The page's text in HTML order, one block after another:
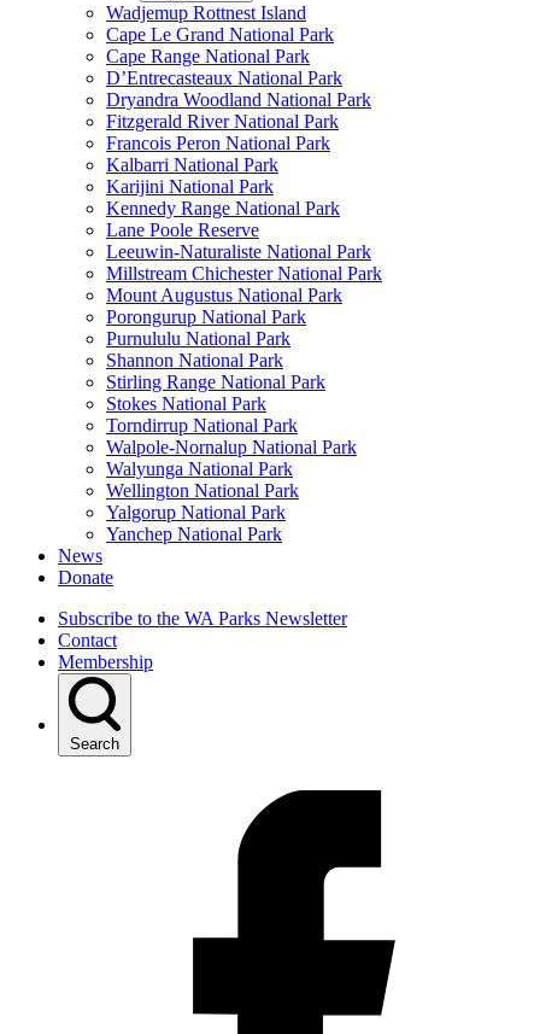
Wadjemup Rottnest Island
Cape Le Grand National Park
Cape Range National Park
D’Entrecasteaux National Park
Dryandra Woodland National Park
Fitzgerald River National Park
Francois Peron National Park
Kalbarri National Park
Karijini National Park
Kennedy Range National Park
Lane Poole Reserve
Leeuwin-Naturaliste National Park
Millstream Chichester National Park
Mount Augustus National Park
Porongurup National Park
Purnululu National Park
Shannon National Park
Stirling Range National Park
Stokes National Park
Torndirrup National Park
Walpole-Nornalup National Park
Walyunga National Park
Wellington National Park
Yalgorup National Park
Yanchep National Park
News
Donate
Subscribe to the WA Parks Newsletter
Contact
Membership
Search